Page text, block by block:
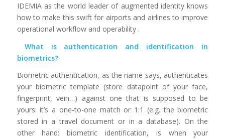
IDEMIA as the world leader of augmented identity knows
how to make this swift for airports and airlines to improve
operational workflow and operability .
What is authentication and identification in
biometrics?
Biometric authentication, as the name says, authenticates
your biometric template (store datapoint of your face,
fingerprint, vein…) against one that is supposed to be
yours: it’s a one-to-one match or 1:1 (e.g. the biometric
stored in a travel document or in a database). On the
other hand: biometric identification, is when your